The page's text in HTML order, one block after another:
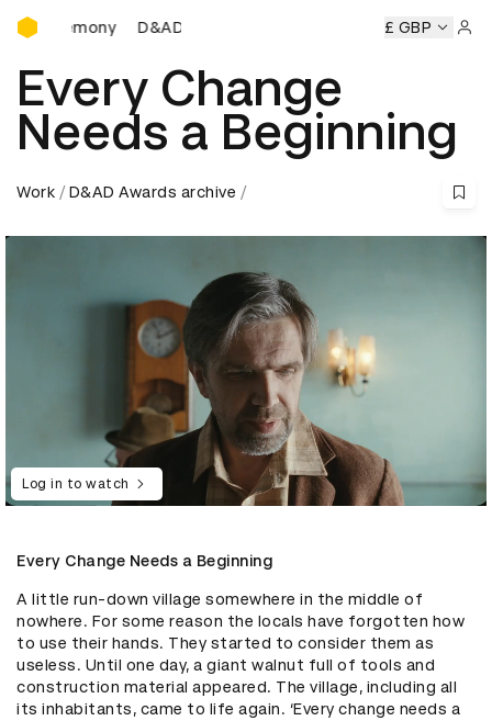
D&AD Awards Ceremony
D&AD Awards Ceremony D&AD Awards
£ GBP
Every Change
Needs a Beginning
Work D&AD Awards archive
Log in to watch
Every Change Needs a Beginning
A little run-down village somewhere in the middle of
nowhere. For some reason the locals have forgotten how
to use their hands. They started to consider them as
useless. Until one day, a giant walnut full of tools and
construction material appeared. The village, including all
its inhabitants, came to life again. ‘Every change needs a